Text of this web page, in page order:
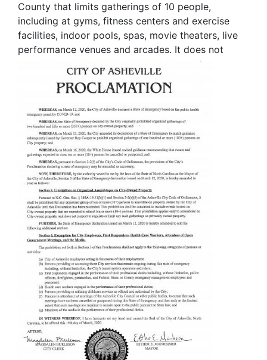
County that limits gatherings of 10 people,
including at gyms, fitness centers and exercise
facilities, indoor pools, spas, movie theaters, live
performance venues and arcades. It does not